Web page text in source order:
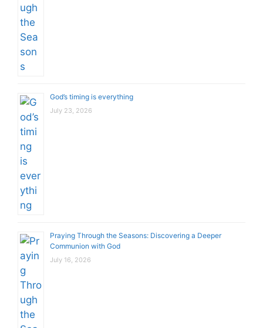
God’s timing is everything
July 23, 2026
Praying Through the Seasons: Discovering a Deeper
Communion with God
July 16, 2026